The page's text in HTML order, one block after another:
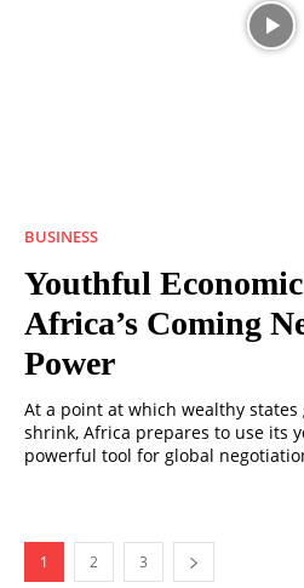
BUSINESS
Youthful
Africa’s Coming
Power
At a point at which wealthy states
shrink, Africa prepares to use its
powerful tool for global
1 2 3